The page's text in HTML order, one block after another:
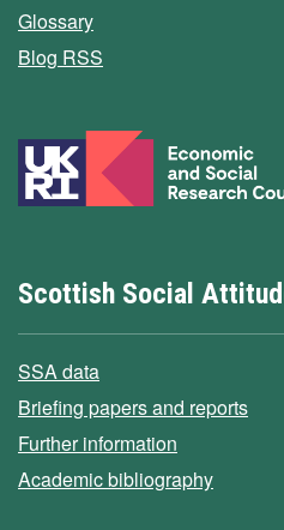
Glossary
Blog RSS
Scottish Social
SSA data
Briefing papers and reports
Further information
Academic bibliography